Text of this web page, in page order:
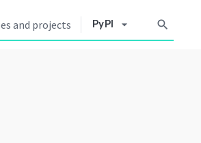
PyPI arrow_drop_down search